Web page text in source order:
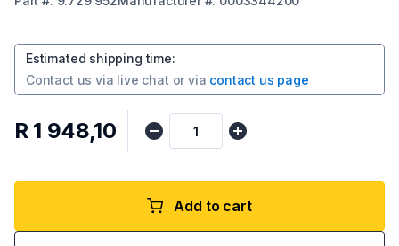
Estimated shipping time:
Contact us via live chat or via contact us page
R 1 948,10
Add to cart